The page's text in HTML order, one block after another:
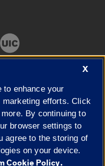
of Illinois|
Privacy
X
to enhance your
marketing efforts. Click
By continuing to
browser settings to
agree to the storing of
on your device.
Cookie Policy.